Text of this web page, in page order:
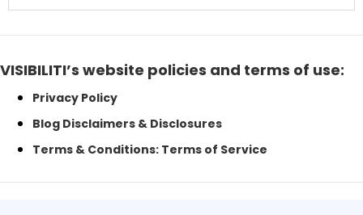
VISIBILITI’s website policies and terms of use:
Privacy Policy
Blog Disclaimers & Disclosures
Terms & Conditions: Terms of Service